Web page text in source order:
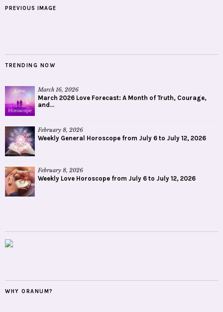
PREVIOUS IMAGE
TRENDING NOW
March 16, 2026
March 2026 Love Forecast: A Month of Truth, Courage,
and...
February 8, 2026
Weekly General Horoscope from July 6 to July 12, 2026
February 8, 2026
Weekly Love Horoscope from July 6 to July 12, 2026
WHY ORANUM?